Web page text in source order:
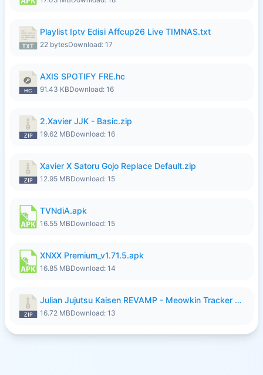
Playlist Iptv Edisi Affcup26 Live TIMNAS.txt
22 bytesDownload: 17
AXIS SPOTIFY FRE.hc
91.43 KBDownload: 16
2.Xavier JJK - Basic.zip
19.62 MBDownload: 16
Xavier X Satoru Gojo Replace Default.zip
12.95 MBDownload: 15
TVNdiA.apk
16.55 MBDownload: 15
XNXX Premium_v1.71.5.apk
16.85 MBDownload: 14
Julian Jujutsu Kaisen REVAMP - Meowkin Tracker NEW UPDATE.zip
16.72 MBDownload: 13